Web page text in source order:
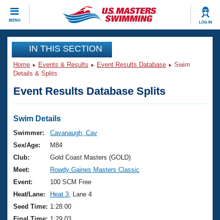
MENU LOG IN
CLOSE
Training
Workout Library
Articles And Videos
Swimming 101
Training Plans
Swimming Guides
Video Stroke Analysis
Club Finder
Events
Virtual And Fitness Events
2026 Summer Nationals
National Championships
Results And Rankings
Club Finder
Workout Library
About Us
What Is Masters Swimming?
USMS Community
Join
IN THIS SECTION
Home Events & Results Event Results Database
Swim
Details & Splits
Event Results Database Splits
Swim Details
Swimmer:
Cavanaugh, Cav
Sex/Age:
M84
Club:
Gold Coast Masters (GOLD)
Meet:
Rowdy Gaines Masters Classic
Event:
100 SCM Free
Heat/Lane:
Heat 3 , Lane 4
Seed Time: 1:28.00